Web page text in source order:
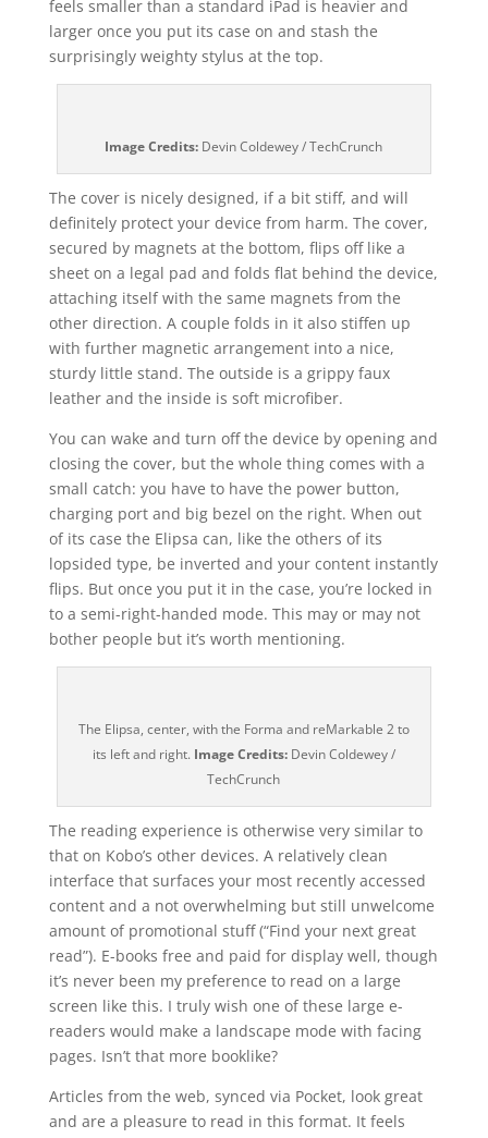
feels smaller than a standard iPad is heavier and
larger once you put its case on and stash the
surprisingly weighty stylus at the top.
Image Credits: Devin Coldewey / TechCrunch
The cover is nicely designed, if a bit stiff, and will
definitely protect your device from harm. The cover,
secured by magnets at the bottom, flips off like a
sheet on a legal pad and folds flat behind the device,
attaching itself with the same magnets from the
other direction. A couple folds in it also stiffen up
with further magnetic arrangement into a nice,
sturdy little stand. The outside is a grippy faux
leather and the inside is soft microfiber.
You can wake and turn off the device by opening and
closing the cover, but the whole thing comes with a
small catch: you have to have the power button,
charging port and big bezel on the right. When out
of its case the Elipsa can, like the others of its
lopsided type, be inverted and your content instantly
flips. But once you put it in the case, you’re locked in
to a semi-right-handed mode. This may or may not
bother people but it’s worth mentioning.
The Elipsa, center, with the Forma and reMarkable 2 to
its left and right. Image Credits:Devin Coldewey /
TechCrunch
The reading experience is otherwise very similar to
that on Kobo’s other devices. A relatively clean
interface that surfaces your most recently accessed
content and a not overwhelming but still unwelcome
amount of promotional stuff (“Find your next great
read”). E-books free and paid for display well, though
it’s never been my preference to read on a large
screen like this. I truly wish one of these large e-
readers would make a landscape mode with facing
pages. Isn’t that more booklike?
Articles from the web, synced via Pocket, look great
and are a pleasure to read in this format. It feels